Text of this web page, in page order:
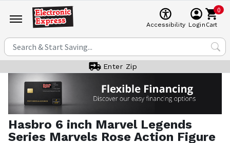
Accessibility Login
0
Cart
Enter Zip
Hasbro 6 inch Marvel Legends
Series Marvels Rose Action Figure